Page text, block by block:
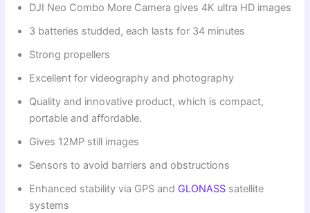
DJI Neo Combo More Camera gives 4K ultra HD images
3 batteries studded, each lasts for 34 minutes
Strong propellers
Excellent for videography and photography
Quality and innovative product, which is compact,
portable and affordable.
Gives 12MP still images
Sensors to avoid barriers and obstructions
Enhanced stability via GPS and GLONASS satellite
systems